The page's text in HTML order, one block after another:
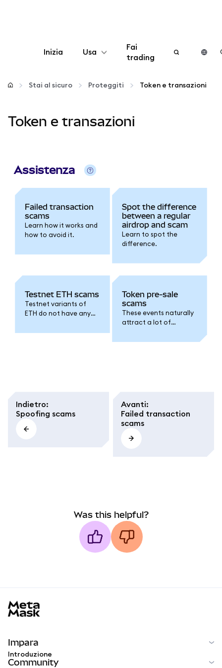
Inizia Usa
Configura
Stai al sicuro
Fai
trading
Stai al sicuro Proteggiti Token e transazioni
Token e transazioni
Assistenza
Failed transaction
scams
Learn how it works and
how to avoid it.
Spot the difference
between a regular
airdrop and scam
Learn to spot the
difference.
Testnet ETH scams
Testnet variants of
ETH do not have any
what scams relating to
Token pre-sale
scams
These events naturally
attract a lot of
speculators, but
Indietro:
Spoofing scams
Avanti:
Failed transaction
scams
Was this helpful?
Impara
Introduzione
Community